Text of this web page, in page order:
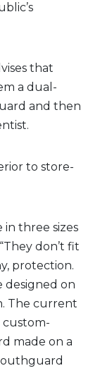
that
a dual-
and then
to store-
three sizes
don’t fit
protection.
designed on
The current
made on a